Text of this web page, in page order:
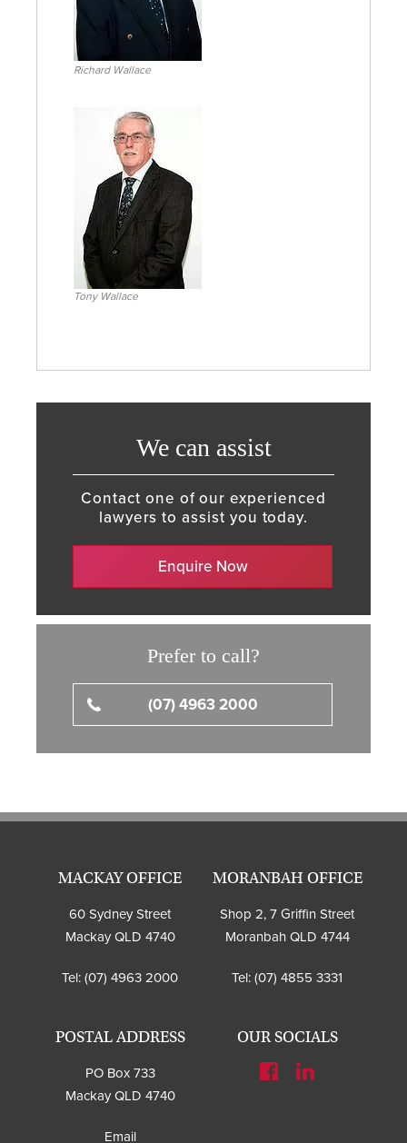
Richard Wallace
Tony Wallace
We can assist
Contact one of our experienced
lawyers to assist you today.
Enquire Now
Prefer to call?
(07) 4963 2000
MACKAY OFFICE
60 Sydney Street
Mackay QLD 4740
Tel: (07) 4963 2000
MORANBAH OFFICE
Shop 2, 7 Griffin Street
Moranbah QLD 4744
Tel: (07) 4855 3331
POSTAL ADDRESS
PO Box 733
Mackay QLD 4740
Email
OUR SOCIALS